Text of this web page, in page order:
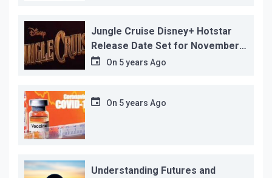
Jungle Cruise Disney+ Hotstar
Release Date Set for November
12…On 5 years Ago
On 5 years Ago
Understanding Futures and